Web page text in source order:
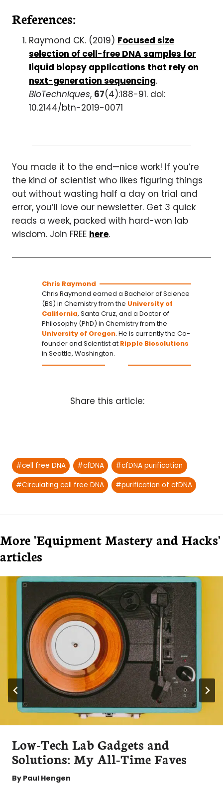
References:
Raymond CK. (2019) Focused size
selection of cell-free DNA samples for
liquid biopsy applications that rely on
next-generation sequencing.
BioTechniques, 67(4):188-91. doi:
10.2144/btn-2019-0071
You made it to the end—nice work! If you’re
the kind of scientist who likes figuring things
out without wasting half a day on trial and
error, you’ll love our newsletter. Get 3 quick
reads a week, packed with hard-won lab
wisdom. Join FREE here.
Chris Raymond
Chris Raymond earned a Bachelor of Science
(BS) in Chemistry from the University of
California, Santa Cruz, and a Doctor of
Philosophy (PhD) in Chemistry from the
University of Oregon. He is currently the Co-
founder and Scientist at Ripple Biosolutions
in Seattle, Washington.
Share this article:
Post
Tags:
#cell free DNA #cfDNA #cfDNA purification
#Circulating cell free DNA #purification of cfDNA
More 'Equipment Mastery and Hacks'
articles
Low-Tech Lab Gadgets and
Solutions: My All-Time Faves
By Paul Hengen